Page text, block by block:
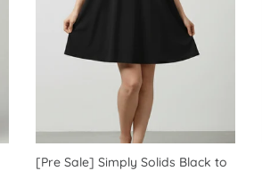
[Pre Sale] Simply Solids Black to